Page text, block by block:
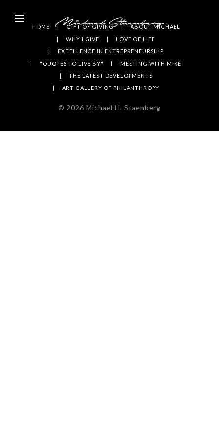
HOME GIFT OF GIVING
ABOUT MICHAEL
WHY I GIVE
LOVE OF LIFE
EXCELLENCE IN ENTREPRENEURSHIP
"QUOTES TO LIVE BY"
MEETING WITH MIKE
THE LATEST DEVELOPMENTS
ART GALLERY OF PHILANTHROPY
© 2026 Michael H. Staenberg